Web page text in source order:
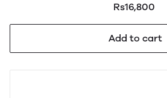
Rs16,800
Add to cart